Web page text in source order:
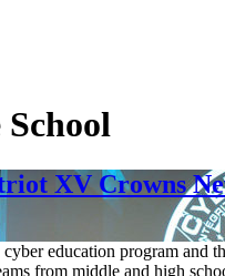
XV Crowns
cyber education program
from middle and high